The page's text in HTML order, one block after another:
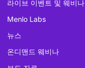
라이브 이벤트 및 웨비나
Menlo Labs
뉴스
온디맨드 웨비나